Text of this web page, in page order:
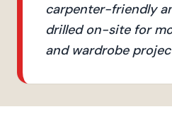
carpenter-friendly
drilled on-site for
and wardrobe